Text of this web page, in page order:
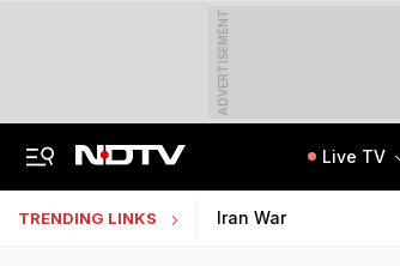
ADVERTISEMENT
Live TV
TRENDING LINKS Iran War